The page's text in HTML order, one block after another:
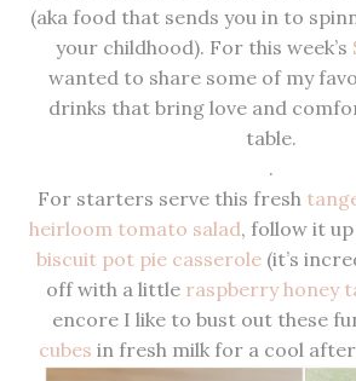
(aka food that sends you in to
your childhood). For this week’s
wanted to share some of my
drinks that bring love and
table.
.
For starters serve this fresh
heirloom tomato salad, follow it
biscuit pot pie casserole(it’s
off with a little raspberry honey
encore I like to bust out these
cubes in fresh milk for a cool